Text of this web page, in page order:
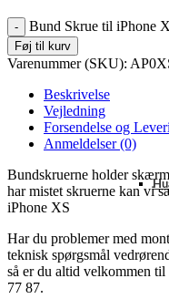
Bund Skrue til iPhone
Føj til kurv
Varenummer (SKU):
Beskrivelse
Vejledning
Forsendelse og
Anmeldelser (0)
Bundskruerne holder
har mistet skruerne kan vi
iPhone XS
Har du problemer med
teknisk spørgsmål
så er du altid velkommen
77 87.